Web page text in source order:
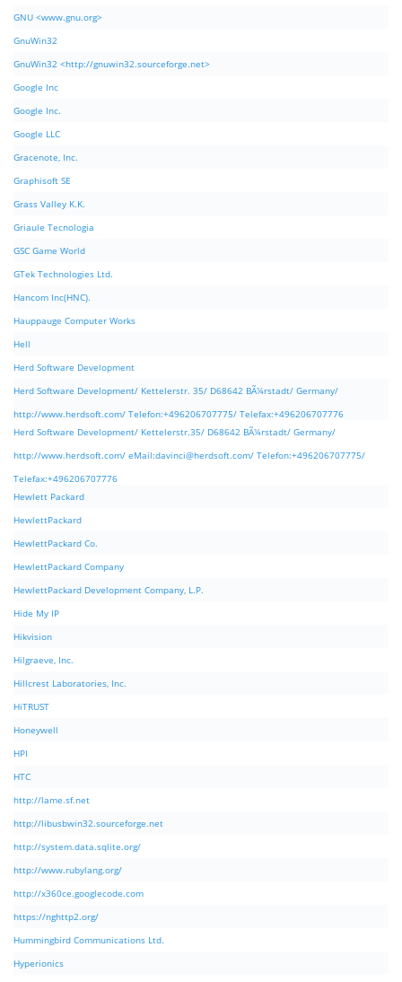
GNU <www.gnu.org>
GnuWin32
GnuWin32 <http://gnuwin32.sourceforge.net>
Google Inc
Google Inc.
Google LLC
Gracenote, Inc.
Graphisoft SE
Grass Valley K.K.
Griaule Tecnologia
GSC Game World
GTek Technologies Ltd.
Hancom Inc(HNC).
Hauppauge Computer Works
Hell
Herd Software Development
Herd Software Development/ Kettelerstr. 35/ D68642 BÃ¼rstadt/ Germany/
http://www.herdsoft.com/ Telefon:+496206707775/ Telefax:+496206707776
Herd Software Development/ Kettelerstr.35/ D68642 BÃ¼rstadt/ Germany/
http://www.herdsoft.com/ eMail:davinci@herdsoft.com/ Telefon:+496206707775/
Telefax:+496206707776
Hewlett Packard
HewlettPackard
HewlettPackard Co.
HewlettPackard Company
HewlettPackard Development Company, L.P.
Hide My IP
Hikvision
Hilgraeve, Inc.
Hillcrest Laboratories, Inc.
HiTRUST
Honeywell
HPI
HTC
http://lame.sf.net
http://libusbwin32.sourceforge.net
http://system.data.sqlite.org/
http://www.rubylang.org/
http://x360ce.googlecode.com
https://nghttp2.org/
Hummingbird Communications Ltd.
Hyperionics